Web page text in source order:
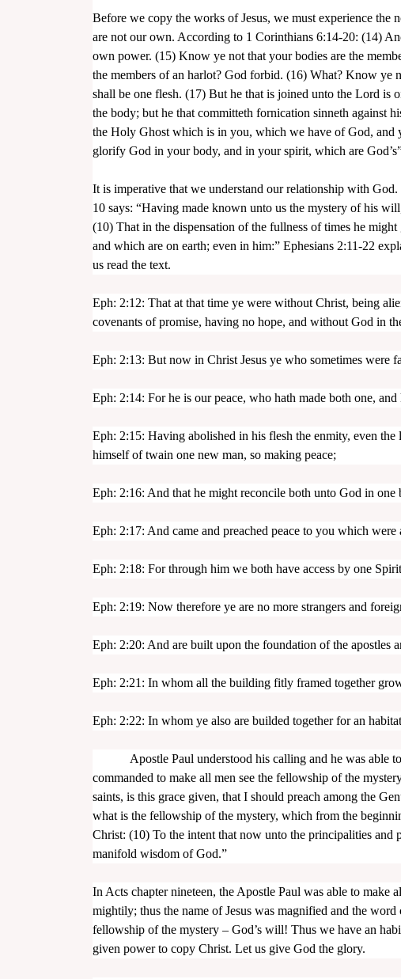
Before we copy the works of Jesus, we must experience
are not our own. According to 1 Corinthians 6:14-20: (14)
own power. (15) Know ye not that your bodies are the
the members of an harlot? God forbid. (16) What? Know ye
shall be one flesh. (17) But he that is joined unto the Lord is
the body; but he that committeth fornication sinneth against
the Holy Ghost which is in you, which we have of God, and
glorify God in your body, and in your spirit, which are
It is imperative that we understand our relationship with
10 says: “Having made known unto us the mystery of his
(10) That in the dispensation of the fullness of times he
and which are on earth; even in him:” Ephesians 2:11-22
us read the text.
Eph: 2:12: That at that time ye were without Christ, being
covenants of promise, having no hope, and without God in
Eph: 2:13: But now in Christ Jesus ye who sometimes were
Eph: 2:14: For he is our peace, who hath made both one,
Eph: 2:15: Having abolished in his flesh the enmity, even
himself of twain one new man, so making peace;
Eph: 2:16: And that he might reconcile both unto God in
Eph: 2:17: And came and preached peace to you which
Eph: 2:18: For through him we both have access by one
Eph: 2:19: Now therefore ye are no more strangers and
Eph: 2:20: And are built upon the foundation of the apostles
Eph: 2:21: In whom all the building fitly framed together
Eph: 2:22: In whom ye also are builded together for an
Apostle Paul understood his calling and he was able to
commanded to make all men see the fellowship of the
saints, is this grace given, that I should preach among the
what is the fellowship of the mystery, which from the
Christ: (10) To the intent that now unto the principalities
manifold wisdom of God.”
In Acts chapter nineteen, the Apostle Paul was able to
mightily; thus the name of Jesus was magnified and the
fellowship of the mystery – God’s will! Thus we have an
given power to copy Christ. Let us give God the glory.